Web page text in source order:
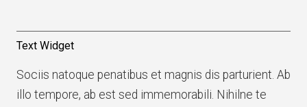
Text Widget
Sociis natoque penatibus et magnis dis parturient. Ab
illo tempore, ab est sed immemorabili. Nihilne te